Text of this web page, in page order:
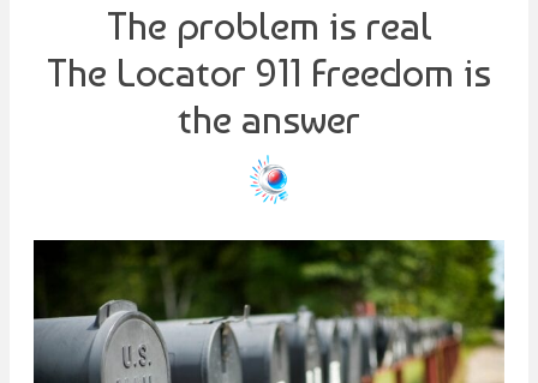
The problem is real
The Locator 911 Freedom is
the answer